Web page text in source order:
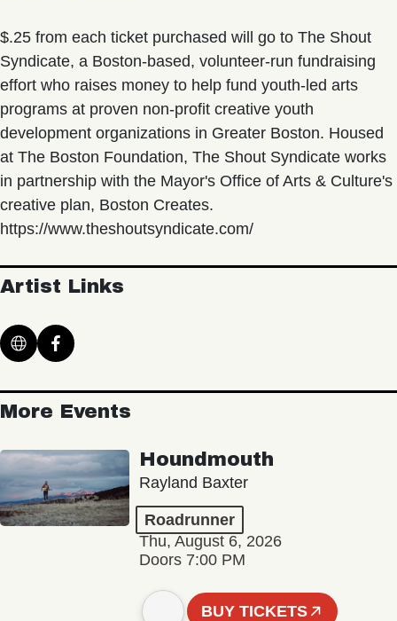
$.25 from each ticket purchased will go to The Shout
Syndicate, a Boston-based, volunteer-run fundraising
effort who raises money to help fund youth-led arts
programs at proven non-profit creative youth
development organizations in Greater Boston. Housed
at The Boston Foundation, The Shout Syndicate works
in partnership with the Mayor's Office of Arts & Culture's
creative plan, Boston Creates.
https://www.theshoutsyndicate.com/
Artist Links
More Events
Houndmouth
Rayland Baxter
Roadrunner
Thu, August 6, 2026
Doors 7:00 PM
BUY TICKETS